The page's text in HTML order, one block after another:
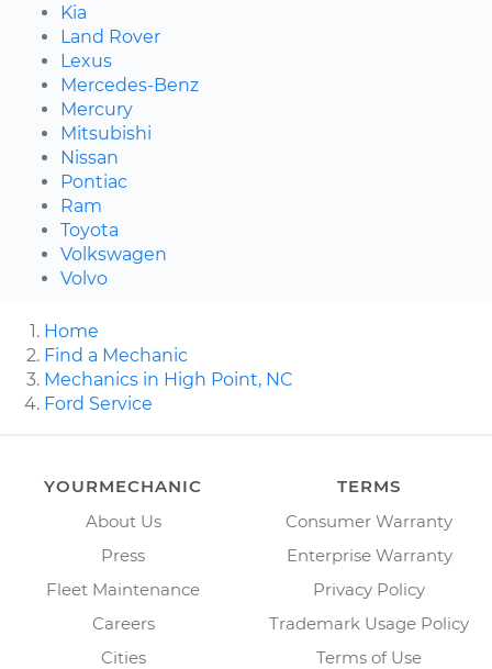
Kia
Land Rover
Lexus
Mercedes-Benz
Mercury
Mitsubishi
Nissan
Pontiac
Ram
Toyota
Volkswagen
Volvo
Home
Find a Mechanic
Mechanics in High Point, NC
Ford Service
YOURMECHANIC
About Us
Press
Fleet Maintenance
Careers
Cities
TERMS
Consumer Warranty
Enterprise Warranty
Privacy Policy
Trademark Usage Policy
Terms of Use